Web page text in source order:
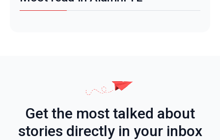
Get the most talked about
stories directly in your inbox